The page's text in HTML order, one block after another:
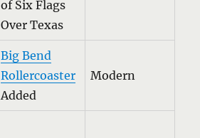
of Six Flags
Over Texas
Big Bend
Rollercoaster
Added
Modern